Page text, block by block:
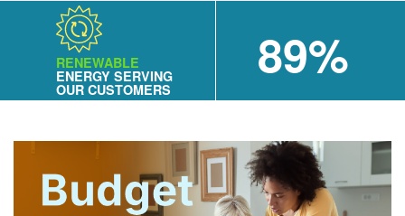
RENEWABLE
ENERGY SERVING
OUR CUSTOMERS
89%